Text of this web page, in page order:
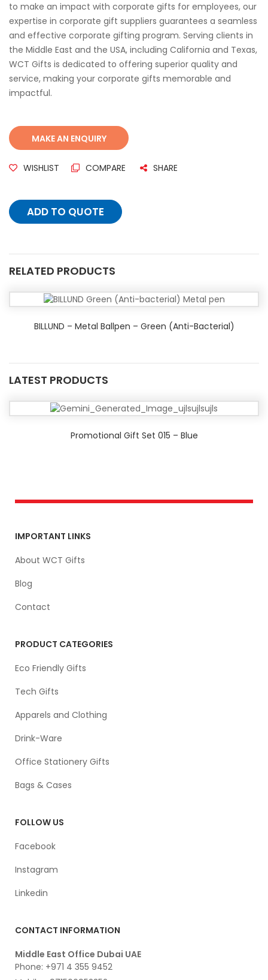
to make an impact with corporate gifts for employees, our
expertise in corporate gift suppliers guarantees a seamless
and effective corporate gifting program. Serving clients in
the Middle East and the USA, including California and Texas,
WCT Gifts is dedicated to offering superior quality and
service, making your corporate gifts memorable and
impactful.
WISHLIST COMPARE SHARE
ADD TO QUOTE
RELATED PRODUCTS
BILLUND – Metal Ballpen – Green (Anti-Bacterial)
LATEST PRODUCTS
Promotional Gift Set 015 – Blue
IMPORTANT LINKS
About WCT Gifts
Blog
Contact
PRODUCT CATEGORIES
Eco Friendly Gifts
Tech Gifts
Apparels and Clothing
Drink-Ware
Office Stationery Gifts
Bags & Cases
FOLLOW US
Facebook
Instagram
Linkedin
CONTACT INFORMATION
Middle East Office Dubai UAE
Phone: +971 4 355 9452